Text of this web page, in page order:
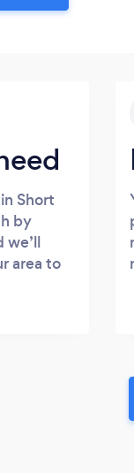
Short
by
we’ll
area to